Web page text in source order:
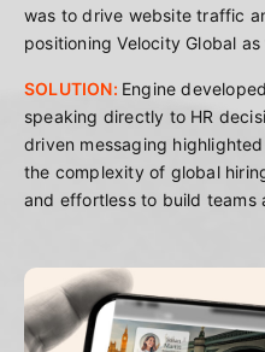
was to drive website traffic
positioning Velocity Global
SOLUTION: Engine
speaking directly to HR
driven messaging
the complexity of global
and effortless to build teams